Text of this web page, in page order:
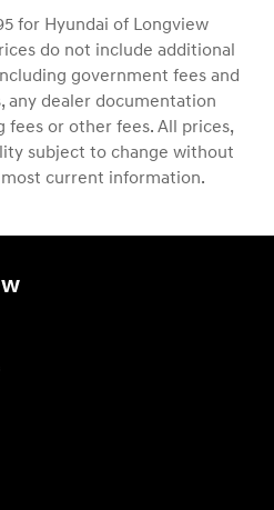
for Hyundai of Longview
do not include additional
government fees and
any dealer documentation
fees or other fees. All prices,
subject to change without
current information.